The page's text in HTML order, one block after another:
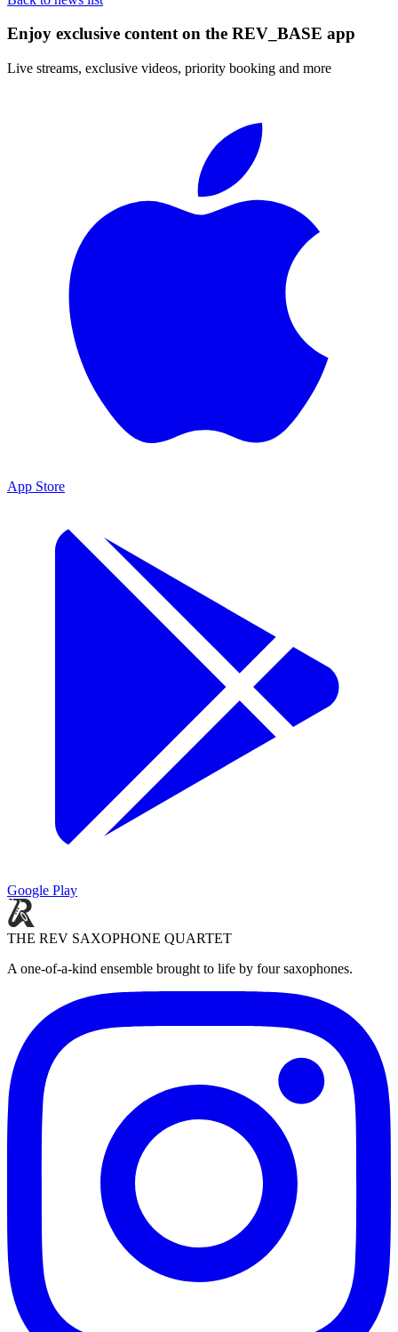
Enjoy exclusive content on the REV_BASE app
Live streams, exclusive videos, priority booking and more
App Store
Google Play
THE REV SAXOPHONE QUARTET
A one-of-a-kind ensemble brought to life by four saxophones.